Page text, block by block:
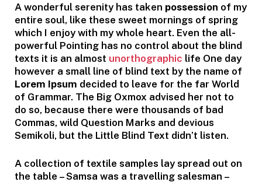
A wonderful serenity has taken possession of my
entire soul, like these sweet mornings of spring
which I enjoy with my whole heart. Even the all-
powerful Pointing has no control about the blind
texts it is an almost unorthographic life One day
however a small line of blind text by the name of
Lorem Ipsum decided to leave for the far World
of Grammar. The Big Oxmox advised her not to
do so, because there were thousands of bad
Commas, wild Question Marks and devious
Semikoli, but the Little Blind Text didn’t listen.
A collection of textile samples lay spread out on
the table – Samsa was a travelling salesman –